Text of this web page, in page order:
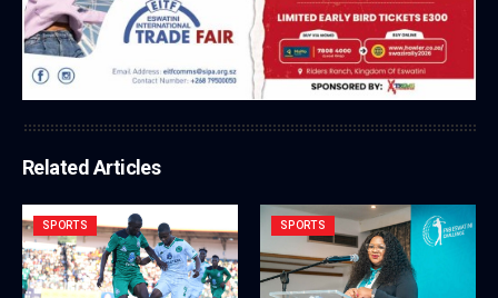
Related Articles
SPORTS SPORTS